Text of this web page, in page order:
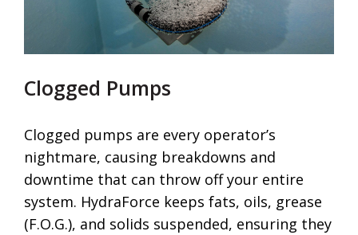
Clogged Pumps
Clogged pumps are every operator’s
nightmare, causing breakdowns and
downtime that can throw off your entire
system. HydraForce keeps fats, oils, grease
(F.O.G.), and solids suspended, ensuring they